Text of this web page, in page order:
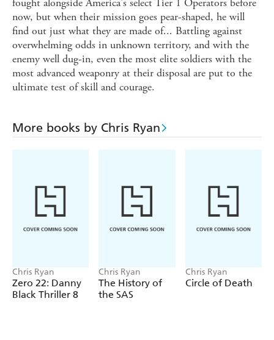
fought alongside America's select Tier 1 Operators before
now, but when their mission goes pear-shaped, he will
find out just what they are made of... Battling against
overwhelming odds in unknown territory, and with the
enemy well dug-in, even the most elite soldiers with the
most advanced weaponry at their disposal are put to the
ultimate test of skill and courage.
More books by Chris Ryan
Chris Ryan
Zero 22: Danny
Black Thriller 8
Chris Ryan
The History of
the SAS
Chris Ryan
Circle of Death